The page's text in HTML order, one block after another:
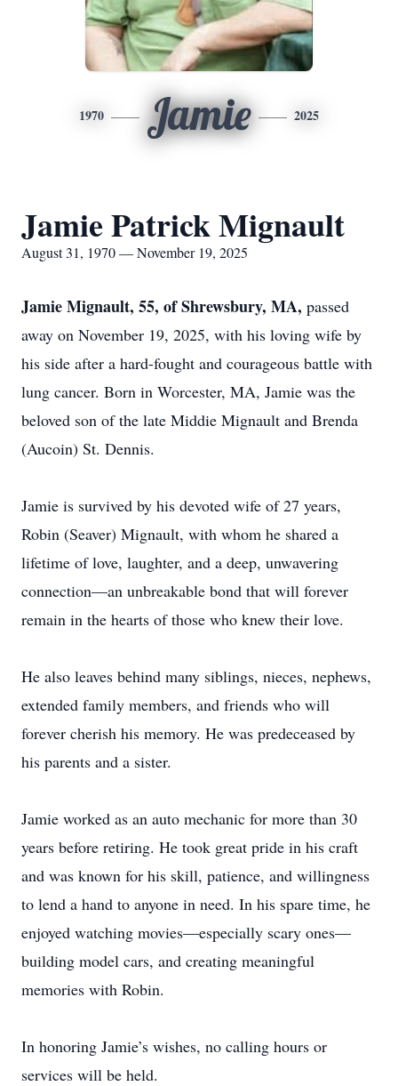
1970 Jamie 2025
Jamie Patrick Mignault
August 31, 1970 — November 19, 2025
Jamie Mignault, 55, of Shrewsbury, MA, passed
away on November 19, 2025, with his loving wife by
his side after a hard-fought and courageous battle with
lung cancer. Born in Worcester, MA, Jamie was the
beloved son of the late Middie Mignault and Brenda
(Aucoin) St. Dennis.
Jamie is survived by his devoted wife of 27 years,
Robin (Seaver) Mignault, with whom he shared a
lifetime of love, laughter, and a deep, unwavering
connection—an unbreakable bond that will forever
remain in the hearts of those who knew their love.
He also leaves behind many siblings, nieces, nephews,
extended family members, and friends who will
forever cherish his memory. He was predeceased by
his parents and a sister.
Jamie worked as an auto mechanic for more than 30
years before retiring. He took great pride in his craft
and was known for his skill, patience, and willingness
to lend a hand to anyone in need. In his spare time, he
enjoyed watching movies—especially scary ones—
building model cars, and creating meaningful
memories with Robin.
In honoring Jamie’s wishes, no calling hours or
services will be held.